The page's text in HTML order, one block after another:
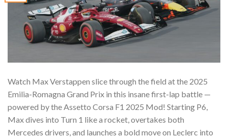
Watch Max Verstappen slice through the field at the 2025
Emilia-Romagna Grand Prix in this insane first-lap battle —
powered by the Assetto Corsa F1 2025 Mod! Starting P6,
Max dives into Turn 1 like a rocket, overtakes both
Mercedes drivers, and launches a bold move on Leclerc into